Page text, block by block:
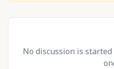
No discussion is